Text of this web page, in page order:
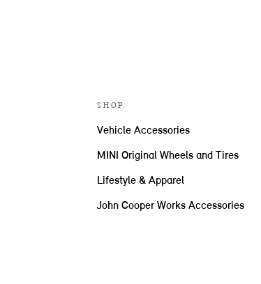
SHOP
Vehicle Accessories
MINI Original Wheels and Tires
Lifestyle & Apparel
John Cooper Works Accessories